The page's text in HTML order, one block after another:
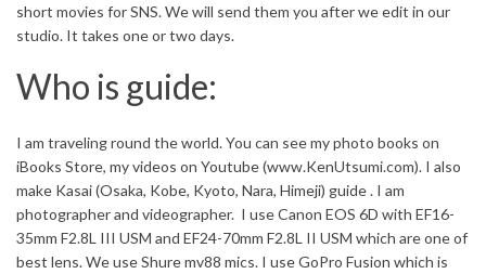
short movies for SNS. We will send them you after we edit in our
studio. It takes one or two days.
Who is guide:
I am traveling round the world. You can see my photo books on
iBooks Store, my videos on Youtube (www.KenUtsumi.com). I also
make Kasai (Osaka, Kobe, Kyoto, Nara, Himeji) guide . I am
photographer and videographer. I use Canon EOS 6D with EF16-
35mm F2.8L III USM and EF24-70mm F2.8L II USM which are one of
best lens. We use Shure mv88 mics. I use GoPro Fusion which is